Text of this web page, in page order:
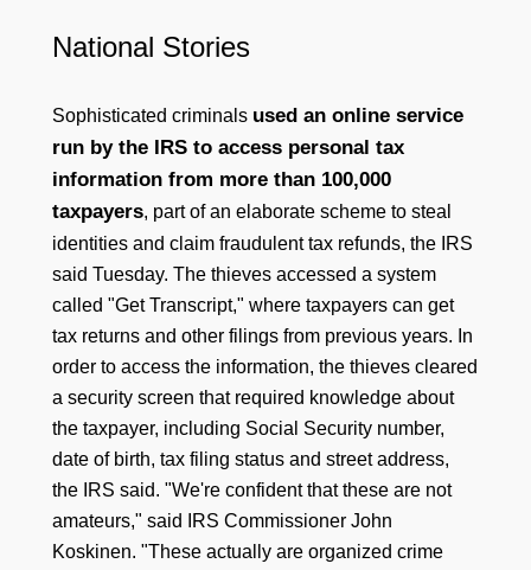
National Stories
Sophisticated criminals used an online service
run by the IRS to access personal tax
information from more than 100,000
taxpayers, part of an elaborate scheme to steal
identities and claim fraudulent tax refunds, the IRS
said Tuesday. The thieves accessed a system
called "Get Transcript," where taxpayers can get
tax returns and other filings from previous years. In
order to access the information, the thieves cleared
a security screen that required knowledge about
the taxpayer, including Social Security number,
date of birth, tax filing status and street address,
the IRS said. "We're confident that these are not
amateurs," said IRS Commissioner John
Koskinen. "These actually are organized crime